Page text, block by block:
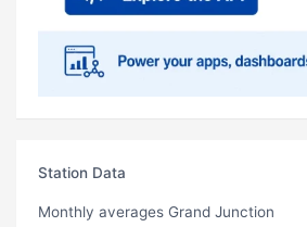
Station Data
Monthly averages Grand Junction